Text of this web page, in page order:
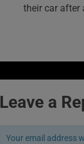
their car after
Leave a
Your email address